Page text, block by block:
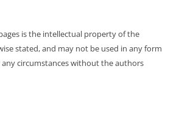
is the intellectual property of the
stated, and may not be used in any form
circumstances without the authors